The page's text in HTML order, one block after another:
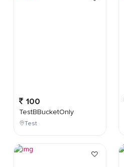
100
TestBBucketOnly
Test